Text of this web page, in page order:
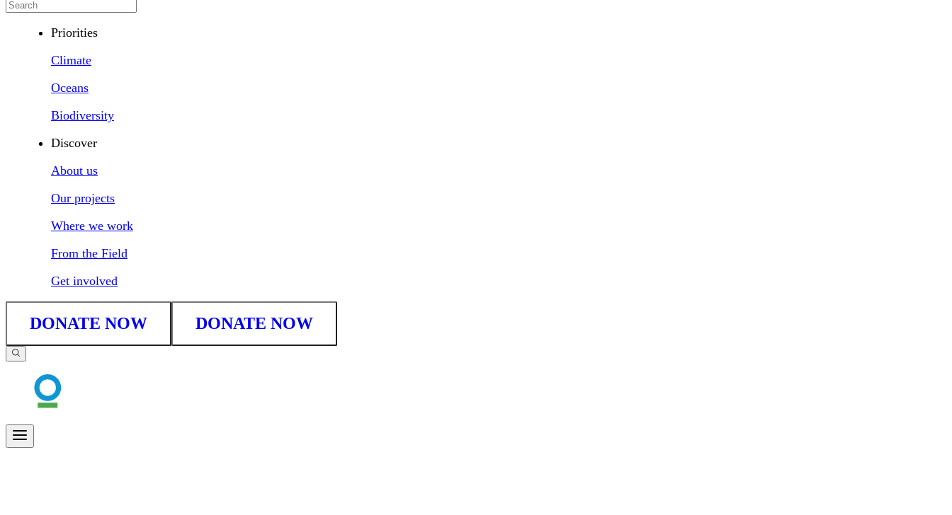
Priorities
Climate
Oceans
Biodiversity
Discover
About us
Our projects
Where we work
From the Field
Get involved
DONATE NOW DONATE NOW